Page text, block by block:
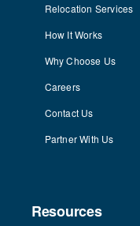
Relocation Services
How It Works
Why Choose Us
Careers
Contact Us
Partner With Us
Resources